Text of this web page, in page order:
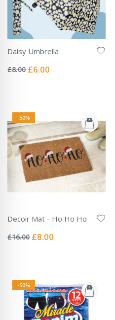
Daisy Umbrella
0%
£8.00 Special
£6.00
-50%
Decoir Mat - Ho Ho Ho
0%
£16.00 Special
£8.00
-50%